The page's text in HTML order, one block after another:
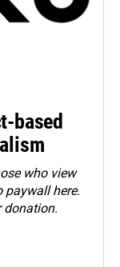
based
who view
paywall here.
donation.